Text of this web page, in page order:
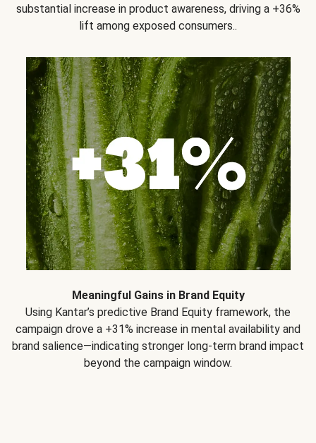
substantial increase in product awareness, driving a +36%
lift among exposed consumers..
Meaningful Gains in Brand Equity
Using Kantar’s predictive Brand Equity framework, the
campaign drove a +31% increase in mental availability and
brand salience—indicating stronger long-term brand impact
beyond the campaign window.